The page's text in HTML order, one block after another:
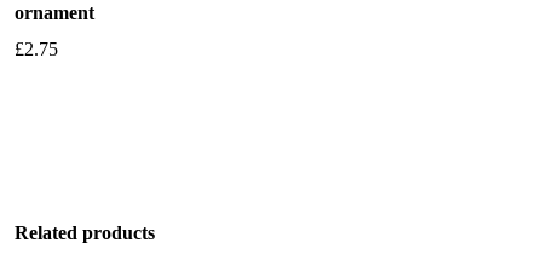
ornament
£2.75
Related products